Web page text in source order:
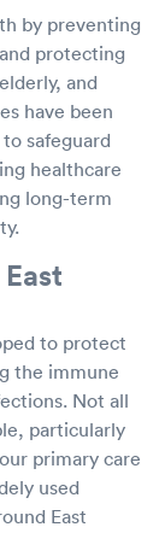
by preventing
protecting
and
have been
safeguard
healthcare
long-term
to protect
the immune
Not all
particularly
primary care
used
East